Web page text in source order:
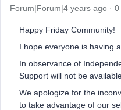
Forum|Forum|4 years ago 0
Happy Friday Community!
I hope everyone is having
In observance of
Support will not be
We apologize for the
to take advantage of our